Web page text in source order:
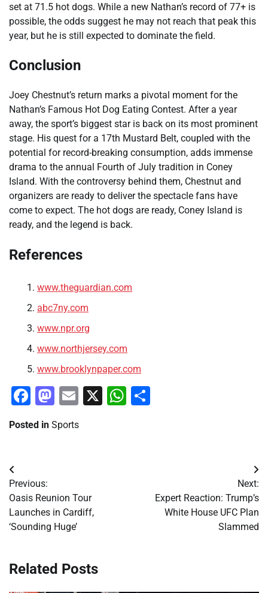
set at 71.5 hot dogs. While a new Nathan’s record of 77+ is
possible, the odds suggest he may not reach that peak this
year, but he is still expected to dominate the field.
Conclusion
Joey Chestnut’s return marks a pivotal moment for the
Nathan’s Famous Hot Dog Eating Contest. After a year
away, the sport’s biggest star is back on its most prominent
stage. His quest for a 17th Mustard Belt, coupled with the
potential for record-breaking consumption, adds immense
drama to the annual Fourth of July tradition in Coney
Island. With the controversy behind them, Chestnut and
organizers are ready to deliver the spectacle fans have
come to expect. The hot dogs are ready, Coney Island is
ready, and the legend is back.
References
www.theguardian.com
abc7ny.com
www.npr.org
www.northjersey.com
www.brooklynpaper.com
Facebook
Mastodon
Email
X WhatsApp
Posted in Sports
Post
navigation
Previous:
Oasis Reunion Tour
Launches in Cardiff,
‘Sounding Huge’
Next:
Expert Reaction: Trump’s
White House UFC Plan
Slammed
Related Posts